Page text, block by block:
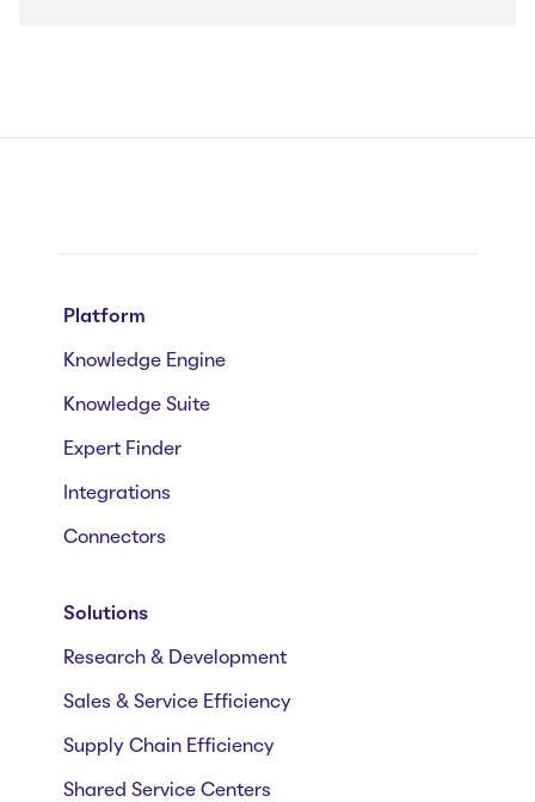
Platform
Knowledge Engine
Knowledge Suite
Expert Finder
Integrations
Connectors
Solutions
Research & Development
Sales & Service Efficiency
Supply Chain Efficiency
Shared Service Centers